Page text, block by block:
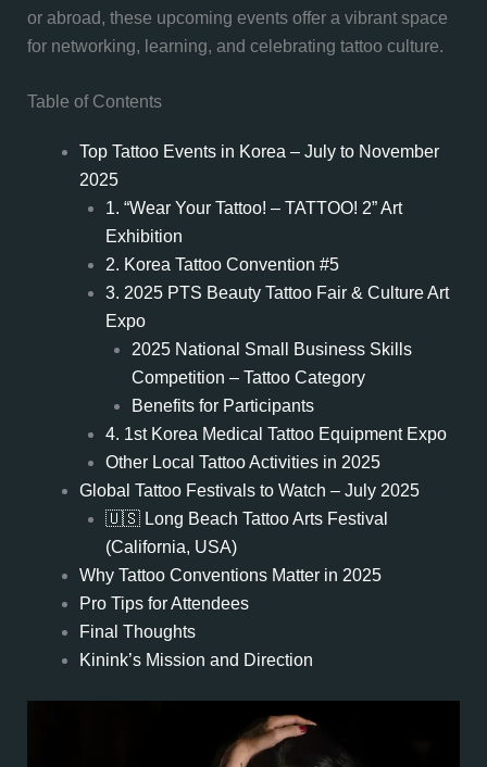
or abroad, these upcoming events offer a vibrant space
for networking, learning, and celebrating tattoo culture.
Table of Contents
Top Tattoo Events in Korea – July to November
2025
1. “Wear Your Tattoo! – TATTOO! 2” Art
Exhibition
2. Korea Tattoo Convention #5
3. 2025 PTS Beauty Tattoo Fair & Culture Art
Expo
2025 National Small Business Skills
Competition – Tattoo Category
Benefits for Participants
4. 1st Korea Medical Tattoo Equipment Expo
Other Local Tattoo Activities in 2025
Global Tattoo Festivals to Watch – July 2025
🇺🇸 Long Beach Tattoo Arts Festival
(California, USA)
Why Tattoo Conventions Matter in 2025
Pro Tips for Attendees
Final Thoughts
Kinink’s Mission and Direction